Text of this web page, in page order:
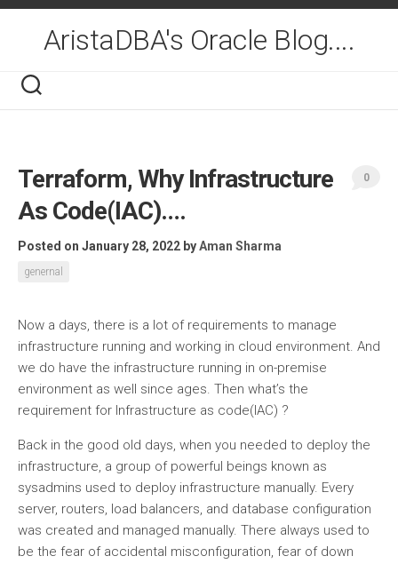
Skip
contentAristaDBA's Oracle Blog....
Terraform, Why Infrastructure
As Code(IAC)….
Posted on January 28, 2022 byAman Sharma
genernal
0
Now a days, there is a lot of requirements to manage
infrastructure running and working in cloud environment. And
we do have the infrastructure running in on-premise
environment as well since ages. Then what’s the
requirement for Infrastructure as code(IAC) ?
Back in the good old days, when you needed to deploy the
infrastructure, a group of powerful beings known as
sysadmins used to deploy infrastructure manually. Every
server, routers, load balancers, and database configuration
was created and managed manually. There always used to
be the fear of accidental misconfiguration, fear of down